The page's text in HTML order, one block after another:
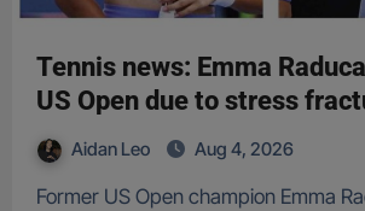
Tennis news: Emma
US Open due to stress
Aidan Leo Aug 4, 2026
Former US Open champion Emma Raducanu has